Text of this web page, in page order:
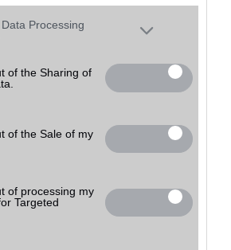
website/app uses one or more Google
and store information including but
to Google and its third-party tags to
specified purposes in below Google
Processing
of the Sharing of
of the Sale of my
of processing my
Targeted